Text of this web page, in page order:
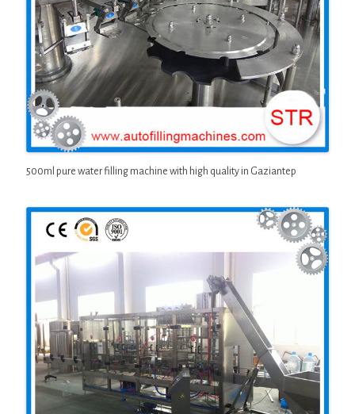
500ml pure water filling machine with high quality in Gaziantep